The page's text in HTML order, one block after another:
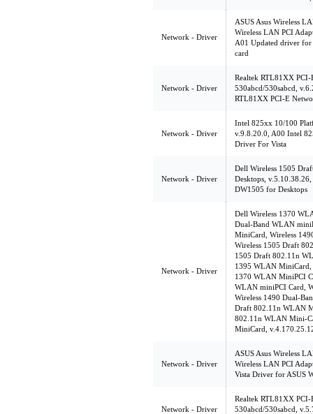
Network - Driver
ASUS Asus Wireless
Wireless LAN PCI
A01 Updated driver for
card
Network - Driver
Realtek RTL81XX
530abcd/530sabcd,
RTL81XX PCI-E
Network - Driver
Intel 825xx 10/100
v.9.8.20.0, A00 Intel
Driver For Vista
Network - Driver
Dell Wireless 1505
Desktops,
DW1505 for Desktops
Network - Driver
Dell Wireless 1370
Dual-Band WLAN
MiniCard, Wireless
Wireless 1505 Draft
1505 Draft 802.11n
1395 WLAN MiniCard,
1370 WLAN MiniPCI
WLAN miniPCI Card,
Wireless 1490 Dual-
Draft 802.11n WLAN
802.11n WLAN Mini-
MiniCard,
Network - Driver
ASUS Asus Wireless
Wireless LAN PCI
Vista Driver for ASUS
Network - Driver
Realtek RTL81XX
530abcd/530sabcd,